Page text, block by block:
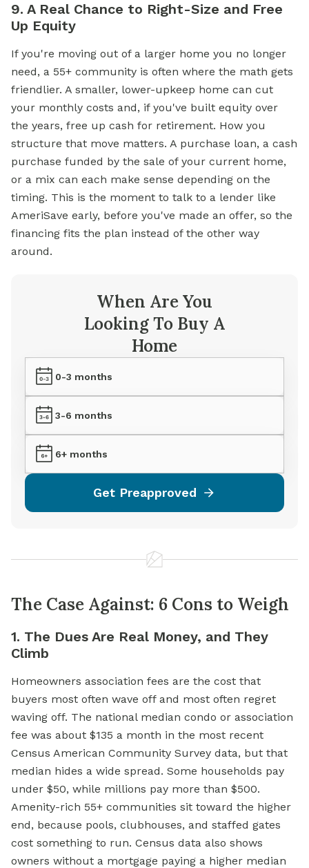
9. A Real Chance to Right-Size and Free
Up Equity
If you're moving out of a larger home you no longer
need, a 55+ community is often where the math gets
friendlier. A smaller, lower-upkeep home can cut
your monthly costs and, if you've built equity over
the years, free up cash for retirement. How you
structure that move matters. A purchase loan, a cash
purchase funded by the sale of your current home,
or a mix can each make sense depending on the
timing. This is the moment to talk to a lender like
AmeriSave early, before you've made an offer, so the
financing fits the plan instead of the other way
around.
When Are You
Looking To Buy A
Home
0-3 months
3-6 months
6+ months
Get Preapproved
The Case Against: 6 Cons to Weigh
1. The Dues Are Real Money, and They
Climb
Homeowners association fees are the cost that
buyers most often wave off and most often regret
waving off. The national median condo or association
fee was about $135 a month in the most recent
Census American Community Survey data, but that
median hides a wide spread. Some households pay
under $50, while millions pay more than $500.
Amenity-rich 55+ communities sit toward the higher
end, because pools, clubhouses, and staffed gates
cost something to run. Census data also shows
owners without a mortgage paying a higher median